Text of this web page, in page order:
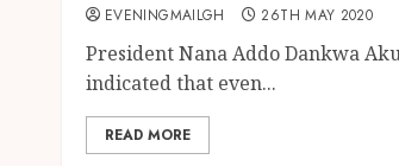
EVENINGMAILGH 26TH MAY 2020
President Nana Addo Dankwa
indicated that even...
READ MORE